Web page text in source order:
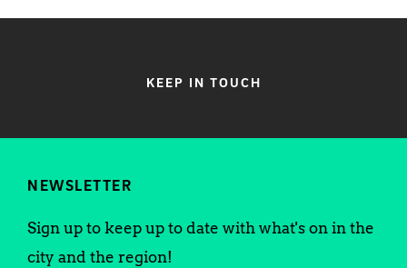
KEEP IN TOUCH
NEWSLETTER
Sign up to keep up to date with what's on in the
city and the region!